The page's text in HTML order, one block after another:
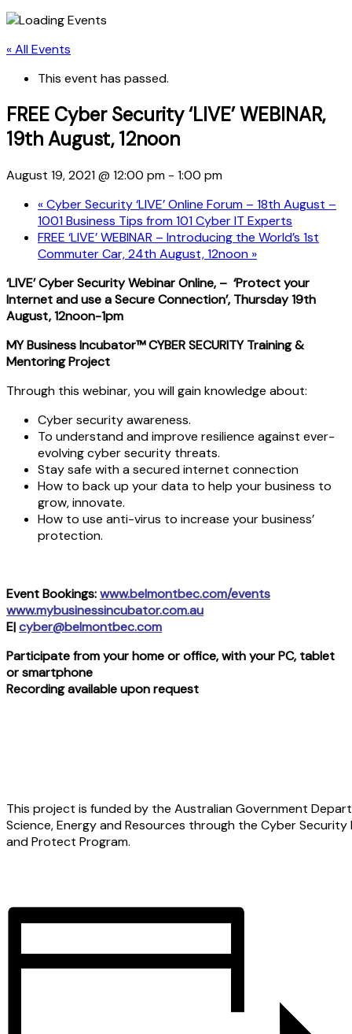
« All Events
This event has passed.
FREE Cyber Security ‘LIVE’ WEBINAR,
19th August, 12noon
August 19, 2021 @ 12:00 pm - 1:00 pm
«Cyber Security ‘LIVE’ Online Forum – 18th August –
1001 Business Tips from 101 Cyber IT Experts
FREE ‘LIVE’ WEBINAR – Introducing the World’s 1st
Commuter Car, 24th August, 12noon »
‘LIVE’ Cyber Security Webinar Online, – ‘Protect your
Internet and use a Secure Connection’, Thursday 19th
August, 12noon-1pm
MY Business Incubator™ CYBER SECURITY Training &
Mentoring Project
Through this webinar, you will gain knowledge about:
Cyber security awareness.
To understand and improve resilience against ever-
evolving cyber security threats.
Stay safe with a secured internet connection
How to back up your data to help your business to
grow, innovate.
How to use anti-virus to increase your business’
protection.
Event Bookings:www.belmontbec.com/events
www.mybusinessincubator.com.au
E|cyber@belmontbec.com
Participate from your home or office, with your PC, tablet
or smartphone
Recording available upon request
This project is funded by the Australian Government
Science, Energy and Resources through the Cyber Security
and Protect Program.